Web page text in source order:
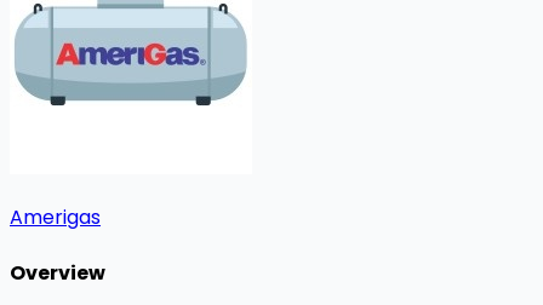
Amerigas
Overview